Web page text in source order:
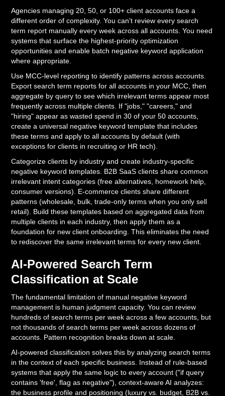
Agencies managing 20, 50, or 100+ client accounts face a
different order of complexity. You can't review every search
term report manually every week across all accounts. You need
systems that surface the highest-priority optimization
opportunities and enable batch negative keyword application
where appropriate.
Use MCC-level reporting to identify patterns across accounts.
Export search term reports for all accounts in your MCC, then
aggregate by query to see which irrelevant terms appear most
frequently across multiple clients. If "jobs," "careers," and
"hiring" appear as wasted spend in 30 of your 50 accounts,
create a universal negative keyword template that includes
these terms and apply to all accounts by default (with
exceptions for clients in recruiting or HR tech).
Categorize clients by industry and create industry-specific
negative keyword templates. B2B SaaS clients share common
irrelevant intent categories (free alternatives, homework help,
consumer versions). E-commerce clients share different
patterns (wholesale, bulk, trade-only terms when you only sell
retail). Build these templates based on aggregated data from
multiple clients in each industry, then apply them as a
foundation for new client onboarding. This eliminates the need
to rediscover the same irrelevant terms for every new client.
AI-Powered Search Term
Classification at Scale
The fundamental limitation of manual negative keyword
management is human judgment capacity. You can review
hundreds of search terms per week across a few accounts, but
not thousands of search terms per week across dozens of
accounts. Pattern recognition breaks down at scale.
AI-powered classification solves this by analyzing search terms
in the context of each specific business. Instead of rule-based
systems that apply the same logic to every account ("if query
contains 'free', flag as negative"), context-aware AI analyzes:
the business profile and positioning (luxury vs. budget, B2B vs.